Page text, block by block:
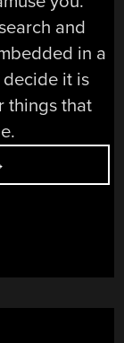
and
in a
it is
things that